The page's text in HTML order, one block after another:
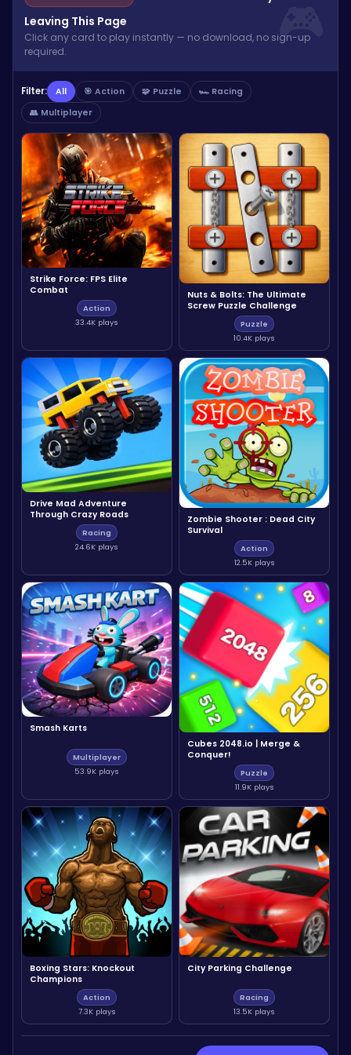
Leaving This Page
Click any card to play instantly — no download, no sign-up
required.
Filter: All 🎯 Action 🧩 Puzzle
🏎️ Racing
👥 Multiplayer
Strike Force: FPS Elite
Combat
Action
33.4K plays
Nuts & Bolts: The Ultimate
Screw Puzzle Challenge
Puzzle
10.4K plays
Drive Mad Adventure
Through Crazy Roads
Racing
24.6K plays
Zombie Shooter : Dead City
Survival
Action
12.5K plays
Smash Karts
Multiplayer
53.9K plays
Cubes 2048.io | Merge &
Conquer!
Puzzle
11.9K plays
Boxing Stars: Knockout
Champions
Action
7.3K plays
City Parking Challenge
Racing
13.5K plays